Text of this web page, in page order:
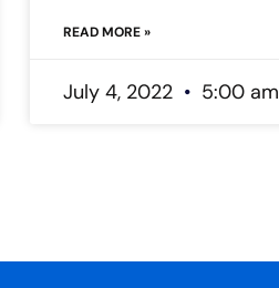
READ MORE »
July 4, 2022 5:00 am